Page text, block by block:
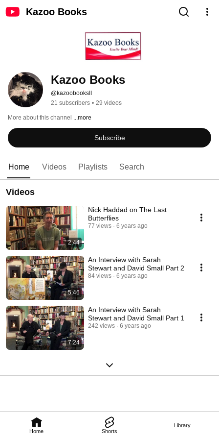
Kazoo Books
Home Shorts
Library
Kazoo Books
@kazoobooksII
21 subscribers • 29 videos
More about this channel ...more
Subscribe
Home Videos Playlists Search
Videos
2:44
Nick Haddad on The Last
Butterflies
77 views 6 years ago
5:46
An Interview with Sarah
Stewart and David Small Part 2
84 views 6 years ago
7:24
An Interview with Sarah
Stewart and David Small Part 1
242 views 6 years ago